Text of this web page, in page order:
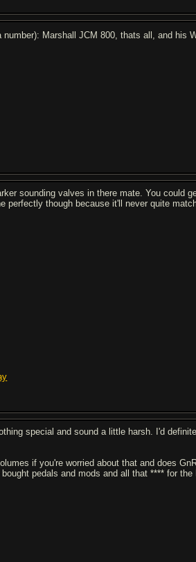
Marshall JCM 800, thats all, and his
sounding valves in there mate. You could
perfectly though because it'll never quite
special and sound a little harsh. I'd
if you're worried about that and does
pedals and mods and all that **** for